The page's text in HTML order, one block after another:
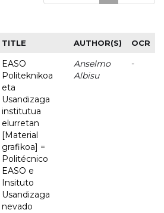
TITLE AUTHOR(S) OCR
EASO
Politeknikoa
eta
Usandizaga
institutua
elurretan
[Material
grafikoa] =
Politécnico
EASO e
Insituto
Usandizaga
nevado
Anselmo
Albisu
-